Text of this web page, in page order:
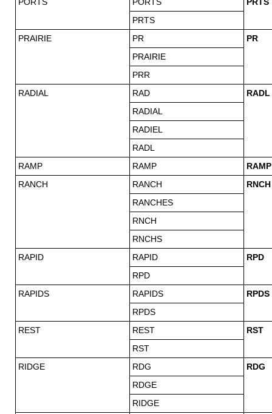
PORTS PORTS
PRTS
PRTS
PRAIRIE
PR
PR
PRAIRIE
PRR
RADIAL
RAD
RADL
RADIAL
RADIEL
RADL
RAMP
RAMP
RAMP
RANCH
RANCH
RNCH
RANCHES
RNCH
RNCHS
RAPID
RAPID
RPD
RPD
RAPIDS
RAPIDS
RPDS
RPDS
REST
REST
RST
RST
RIDGE
RDG
RDG
RDGE
RIDGE